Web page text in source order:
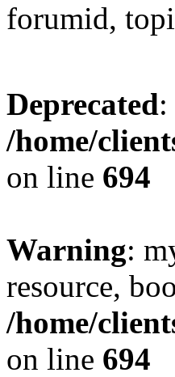
forumid,
Deprecated
/home/
on line 694
Warning:
resource,
/home/
on line 694